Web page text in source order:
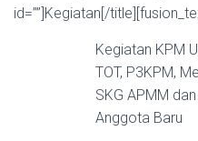
id=””]Kegiatan[/
Kegiatan KPM
TOT, P3KPM,
SKG APMM
Anggota Baru